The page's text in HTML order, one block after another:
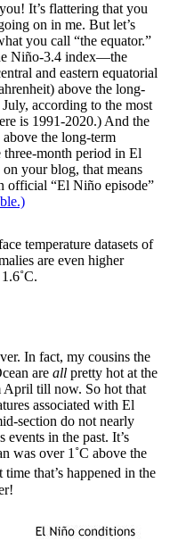
It’s flattering that you
on in me. But let’s
you call “the equator.”
Niño-3.4 index—the
and eastern equatorial
above the long-
according to the most
is 1991-2020.) And the
the long-term
three-month period in El
your blog, that means
official “El Niño episode”
temperature datasets of
are even higher
In fact, my cousins the
are all pretty hot at the
April till now. So hot that
associated with El
section do not nearly
in the past. It’s
was over 1˚C above the
that’s happened in the